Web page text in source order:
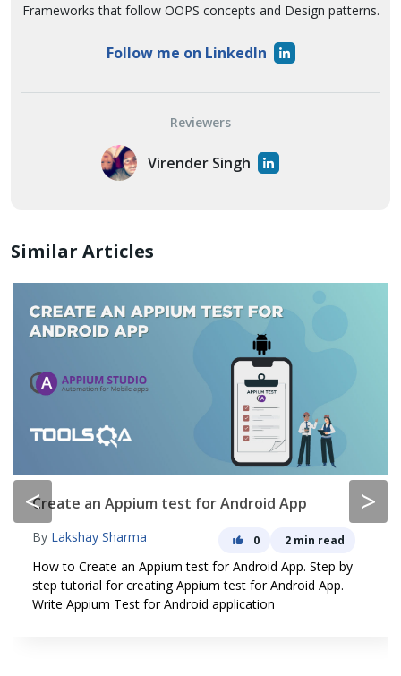
Frameworks that follow OOPS concepts and Design patterns.
Follow me on LinkedIn
Reviewers
Virender Singh
Similar Articles
< >
Create an Appium test for Android App
By Lakshay Sharma 0 2 min read
How to Create an Appium test for Android App. Step by
step tutorial for creating Appium test for Android App.
Write Appium Test for Android application